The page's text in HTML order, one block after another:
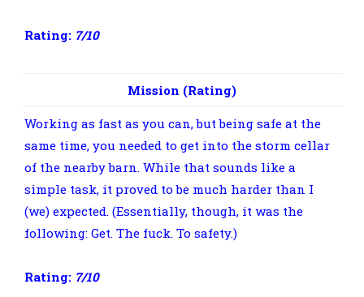
Rating: 7/10
Mission (Rating)
Working as fast as you can, but being safe at the
same time, you needed to get into the storm cellar
of the nearby barn. While that sounds like a
simple task, it proved to be much harder than I
(we) expected. (Essentially, though, it was the
following: Get. The fuck. To safety.)
Rating: 7/10